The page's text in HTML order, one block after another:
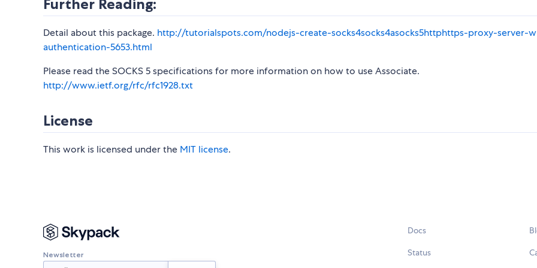
Further Reading:
Detail about this package. http://tutorialspots.com/nodejs-create-socks4socks4asocks5httphttps-proxy-server-
authentication-5653.html
Please read the SOCKS 5 specifications for more information on how to use Associate.
http://www.ietf.org/rfc/rfc1928.txt
License
This work is licensed under the MIT license.
Newsletter
Docs
Status